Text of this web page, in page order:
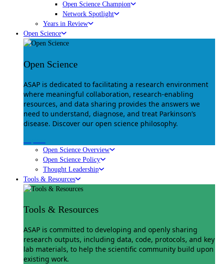
Open Science Champion
Network Spotlight
Years in Review
Open Science
Open Science
ASAP is dedicated to facilitating a research environment
where meaningful collaboration, research-enabling
resources, and data sharing provides the answers we
need to understand, diagnose, and treat Parkinson’s
disease. Discover our open science philosophy.
Open Science Overview
Open Science Policy
Thought Leadership
Tools & Resources
Tools & Resources
ASAP is committed to developing and openly sharing
research outputs, including data, code, protocols, and key
lab materials, to help the scientific community build upon
existing work.